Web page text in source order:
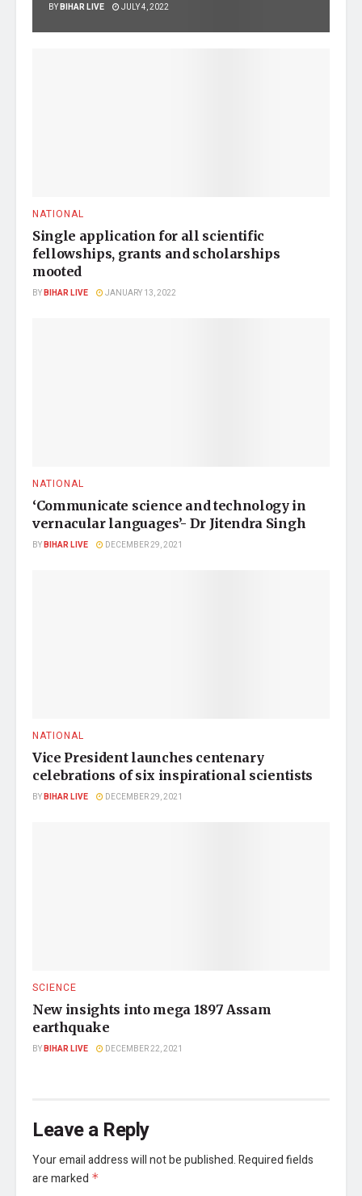
BYBIHAR LIVE JULY 4, 2022
NATIONAL
Single application for all scientific
fellowships, grants and scholarships
mooted
BYBIHAR LIVE JANUARY 13, 2022
NATIONAL
‘Communicate science and technology in
vernacular languages’- Dr Jitendra Singh
BYBIHAR LIVE DECEMBER 29, 2021
NATIONAL
Vice President launches centenary
celebrations of six inspirational scientists
BYBIHAR LIVE DECEMBER 29, 2021
SCIENCE
New insights into mega 1897 Assam
earthquake
BYBIHAR LIVE DECEMBER 22, 2021
Leave a Reply
Your email address will not be published.Required fields
are marked *